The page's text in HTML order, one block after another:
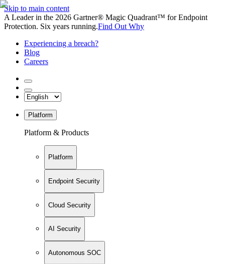
Skip to main content
A Leader in the 2026 Gartner® Magic Quadrant™ for Endpoint
Protection. Six years running.Find Out Why
Experiencing a breach?
Blog
Careers
Platform
Platform & Products
Platform
Endpoint Security
Cloud Security
AI Security
Autonomous SOC